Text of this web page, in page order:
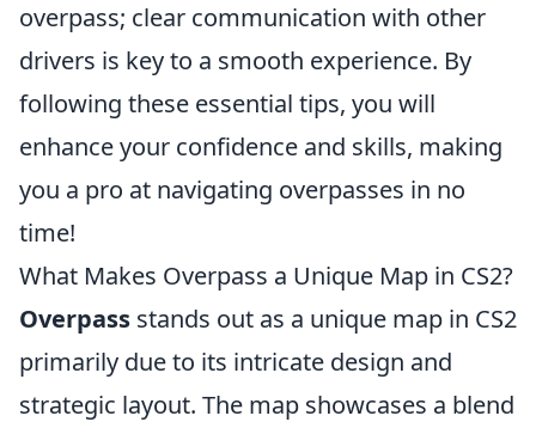
overpass; clear communication with other
drivers is key to a smooth experience. By
following these essential tips, you will
enhance your confidence and skills, making
you a pro at navigating overpasses in no
time!
What Makes Overpass a Unique Map in CS2?
Overpass stands out as a unique map in CS2
primarily due to its intricate design and
strategic layout. The map showcases a blend